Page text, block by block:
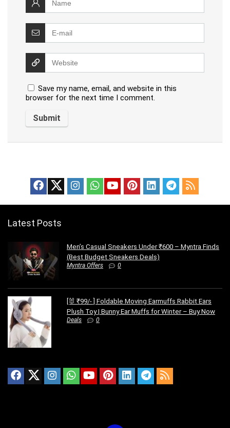
Save my name, email, and website in this
browser for the next time I comment.
Latest Posts
Men’s Casual Sneakers Under ₹600 – Myntra Finds
(Best Budget Sneakers Deals)
Myntra Offers 0
[🐰 ₹99/- ] Foldable Moving Earmuffs Rabbit Ears
Plush Toy | Bunny Ear Muffs for Winter – Buy Now
Deals 0